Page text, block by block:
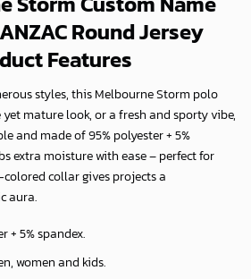
Round Jersey
Features
styles, this Melbourne Storm polo
mature look, or a fresh and sporty vibe,
and made of 95% polyester + 5%
extra moisture with ease – perfect for
collar gives projects a
aura.
+ 5% spandex.
women and kids.